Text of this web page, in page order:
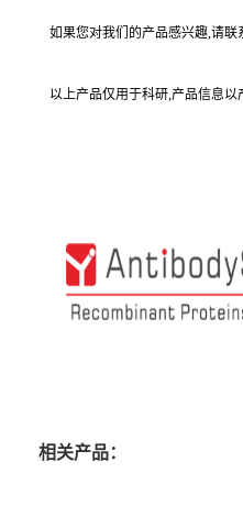
如果您对我们的产品感兴趣,请联
以上产品仅用于科研,产品信息以
相关产品：